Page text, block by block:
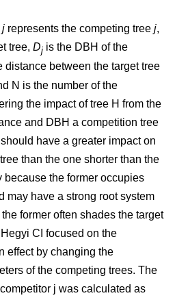
j represents the competing tree j,
tree, Dj is the DBH of the
distance between the target tree
N is the number of the
the impact of tree H from the
and DBH a competition tree
have a greater impact on
than the one shorter than the
because the former occupies
may have a strong root system
former often shades the target
CI focused on the
effect by changing the
of the competing trees. The
j was calculated as